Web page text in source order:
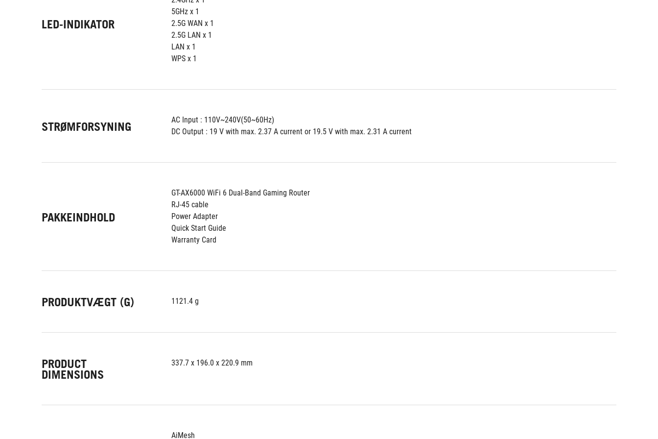
LED-INDIKATOR
5GHz x 1
2.5G WAN x 1
2.5G LAN x 1
LAN x 1
WPS x 1
STRØMFORSYNING
AC Input : 110V~240V(50~60Hz)
DC Output : 19 V with max. 2.37 A current or 19.5 V with max. 2.31 A current
PAKKEINDHOLD
GT-AX6000 WiFi 6 Dual-Band Gaming Router
RJ-45 cable
Power Adapter
Quick Start Guide
Warranty Card
PRODUKTVÆGT (G) 1121.4 g
PRODUCT
DIMENSIONS
337.7 x 196.0 x 220.9 mm
AiMesh